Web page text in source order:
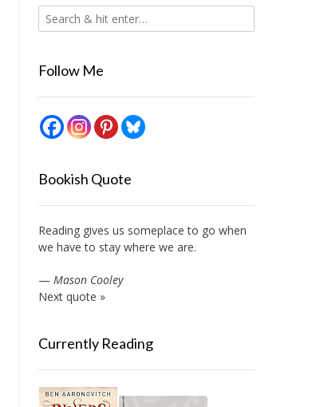
Follow Me
Bookish Quote
Reading gives us someplace to go when
we have to stay where we are.
— Mason Cooley
Next quote »
Currently Reading